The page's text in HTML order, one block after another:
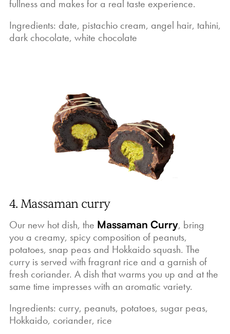
fullness and makes for a real taste experience.
Ingredients: date, pistachio cream, angel hair, tahini,
dark chocolate, white chocolate
4. Massaman curry
Our new hot dish, the Massaman Curry, bring
you a creamy, spicy composition of peanuts,
potatoes, snap peas and Hokkaido squash. The
curry is served with fragrant rice and a garnish of
fresh coriander. A dish that warms you up and at the
same time impresses with an aromatic variety.
Ingredients: curry, peanuts, potatoes, sugar peas,
Hokkaido, coriander, rice